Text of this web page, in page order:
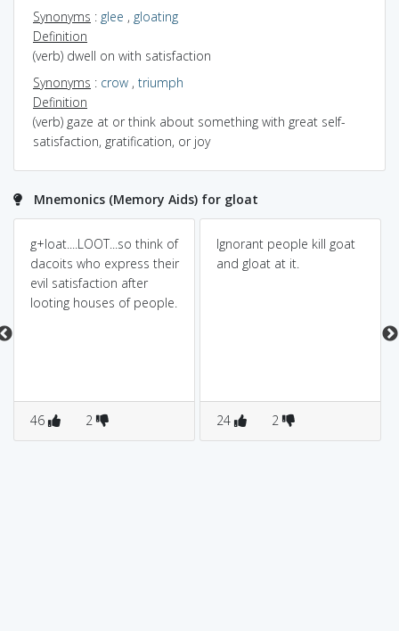
Synonyms : glee , gloating
Definition
(verb) dwell on with satisfaction
Synonyms : crow , triumph
Definition
(verb) gaze at or think about something with great self-
satisfaction, gratification, or joy
Mnemonics (Memory Aids) for gloat
g+loat....LOOT...so think of
dacoits who express their
evil satisfaction after
looting houses of people.
46 2
Ignorant people kill goat
and gloat at it.
24 2